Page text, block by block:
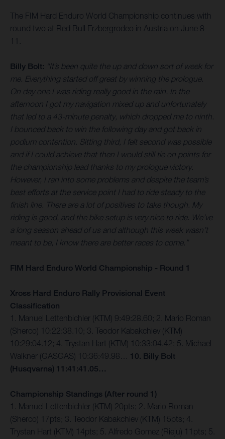
The FIM Hard Enduro World Championship continues with
round two at Red Bull Erzbergrodeo in Austria on June 8-
11.
Billy Bolt: “It’s been quite the up and down sort of week for
me. Everything started off great by winning the prologue.
On day one I was riding really good in the rain. In the
afternoon I got my navigation mixed up and unfortunately
that led to a 43-minute penalty, which dropped me to ninth.
I bounced back to win the following day and got back in
podium contention. Sitting third, I felt second was possible
and if I could achieve that then I would still tie on points for
the championship lead thanks to my prologue victory.
However, I ran into some problems and despite the team’s
best efforts at the service point I had to ride steady to the
finish line. There are a lot of positives to take though. My
riding is good, and the bike setup is very nice to ride. We’ve
a long season ahead of us and although this week wasn’t
meant to be, I know there are better races to come.”
FIM Hard Enduro World Championship - Round 1
Xross Hard Enduro Rally Provisional Event
Classification
1. Manuel Lettenbichler (KTM) 9:49:28.60; 2. Mario Roman
(Sherco) 10:22:38.10; 3. Teodor Kabakchiev (KTM)
10:29:04.12; 4. Trystan Hart (KTM) 10:33:04.42; 5. Michael
Walkner (GASGAS) 10:36:49.98… 10. Billy Bolt
(Husqvarna) 11:41:41.05…
Championship Standings (After round 1)
1. Manuel Lettenbichler (KTM) 20pts; 2. Mario Roman
(Sherco) 17pts; 3. Teodor Kabakchiev (KTM) 15pts; 4.
Trystan Hart (KTM) 14pts; 5. Alfredo Gomez (Rieju) 11pts; 5.